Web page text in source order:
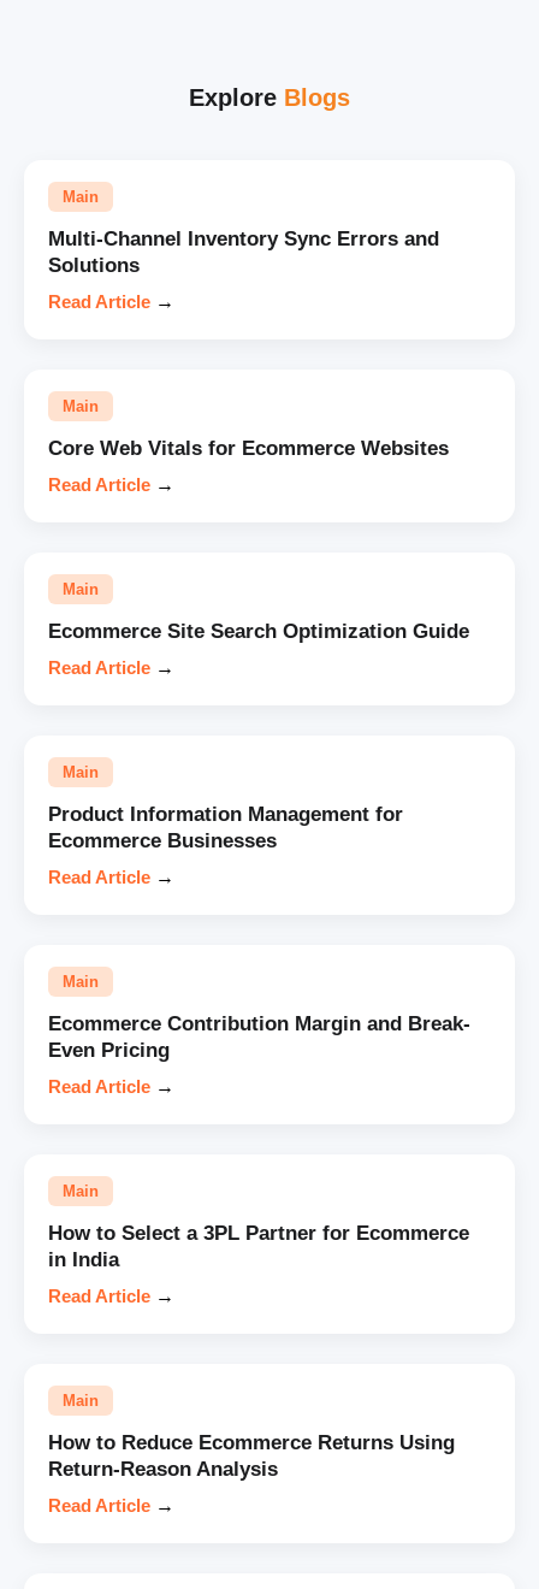
Explore Blogs
Main
Multi-Channel Inventory Sync Errors and
Solutions
Read Article →
Main
Core Web Vitals for Ecommerce Websites
Read Article →
Main
Ecommerce Site Search Optimization Guide
Read Article →
Main
Product Information Management for
Ecommerce Businesses
Read Article →
Main
Ecommerce Contribution Margin and Break-
Even Pricing
Read Article →
Main
How to Select a 3PL Partner for Ecommerce
in India
Read Article →
Main
How to Reduce Ecommerce Returns Using
Return-Reason Analysis
Read Article →